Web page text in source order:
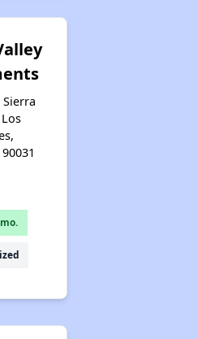
Sierra